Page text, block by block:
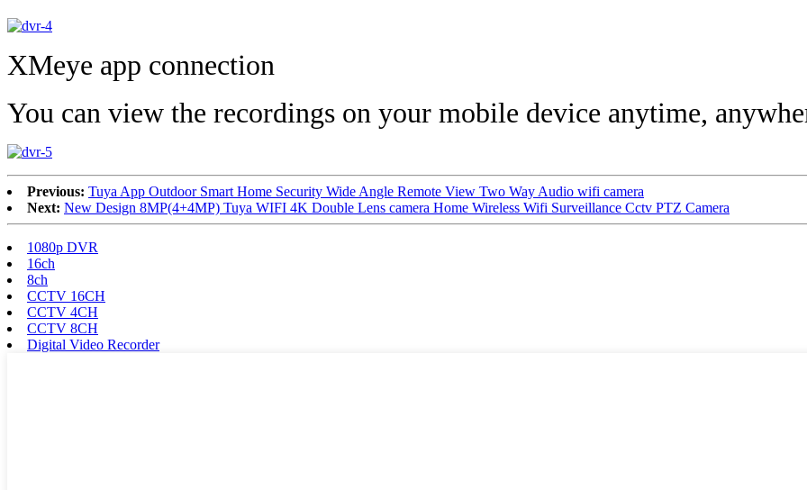
XMeye app connection
You can view the recordings on your mobile device anytime,
Previous: Tuya App Outdoor Smart Home Security Wide Angle Remote View Two Way Audio wifi camera
Next: New Design 8MP(4+4MP) Tuya WIFI 4K Double Lens camera Home Wireless Wifi Surveillance Cctv PTZ Camera
1080p DVR
16ch
8ch
CCTV 16CH
CCTV 4CH
CCTV 8CH
Digital Video Recorder